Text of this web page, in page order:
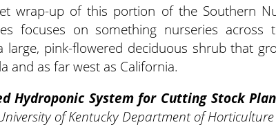
wrap-up of this portion of the Southern
focuses on something nurseries
large, pink-flowered deciduous shrub that
and as far west as California.
Hydroponic System for Cutting Stock
of Kentucky Department of Horticulture